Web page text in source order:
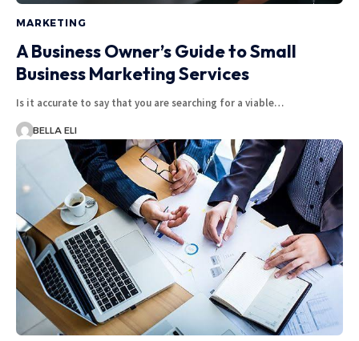
MARKETING
A Business Owner’s Guide to Small
Business Marketing Services
Is it accurate to say that you are searching for a viable…
BELLA ELI